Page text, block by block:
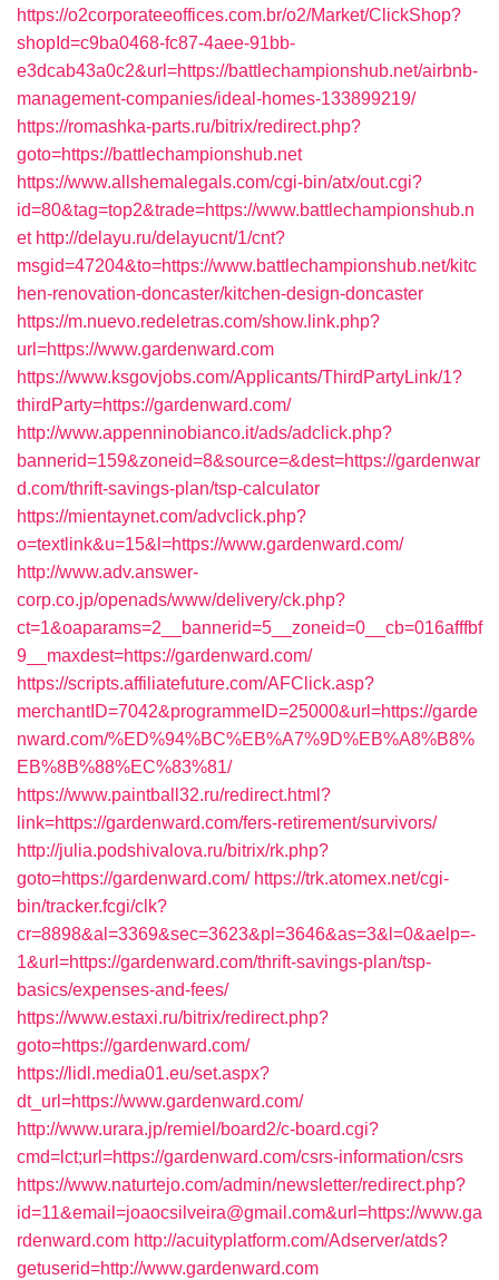
https://o2corporateeoffices.com.br/o2/Market/ClickShop?
shopId=c9ba0468-fc87-4aee-91bb-
e3dcab43a0c2&url=https://battlechampionshub.net/airbnb-
management-companies/ideal-homes-133899219/
https://romashka-parts.ru/bitrix/redirect.php?
goto=https://battlechampionshub.net
https://www.allshemalegals.com/cgi-bin/atx/out.cgi?
id=80&tag=top2&trade=https://www.battlechampionshub.n
et http://delayu.ru/delayucnt/1/cnt?
msgid=47204&to=https://www.battlechampionshub.net/kitc
hen-renovation-doncaster/kitchen-design-doncaster
https://m.nuevo.redeletras.com/show.link.php?
url=https://www.gardenward.com
https://www.ksgovjobs.com/Applicants/ThirdPartyLink/1?
thirdParty=https://gardenward.com/
http://www.appenninobianco.it/ads/adclick.php?
bannerid=159&zoneid=8&source=&dest=https://gardenwar
d.com/thrift-savings-plan/tsp-calculator
https://mientaynet.com/advclick.php?
o=textlink&u=15&l=https://www.gardenward.com/
http://www.adv.answer-
corp.co.jp/openads/www/delivery/ck.php?
ct=1&oaparams=2__bannerid=5__zoneid=0__cb=016afffbf
9__maxdest=https://gardenward.com/
https://scripts.affiliatefuture.com/AFClick.asp?
merchantID=7042&programmeID=25000&url=https://garde
nward.com/%ED%94%BC%EB%A7%9D%EB%A8%B8%
EB%8B%88%EC%83%81/
https://www.paintball32.ru/redirect.html?
link=https://gardenward.com/fers-retirement/survivors/
http://julia.podshivalova.ru/bitrix/rk.php?
goto=https://gardenward.com/ https://trk.atomex.net/cgi-
bin/tracker.fcgi/clk?
cr=8898&al=3369&sec=3623&pl=3646&as=3&l=0&aelp=-
1&url=https://gardenward.com/thrift-savings-plan/tsp-
basics/expenses-and-fees/
https://www.estaxi.ru/bitrix/redirect.php?
goto=https://gardenward.com/
https://lidl.media01.eu/set.aspx?
dt_url=https://www.gardenward.com/
http://www.urara.jp/remiel/board2/c-board.cgi?
cmd=lct;url=https://gardenward.com/csrs-information/csrs
https://www.naturtejo.com/admin/newsletter/redirect.php?
id=11&email=joaocsilveira@gmail.com&url=https://www.ga
rdenward.com http://acuityplatform.com/Adserver/atds?
getuserid=http://www.gardenward.com